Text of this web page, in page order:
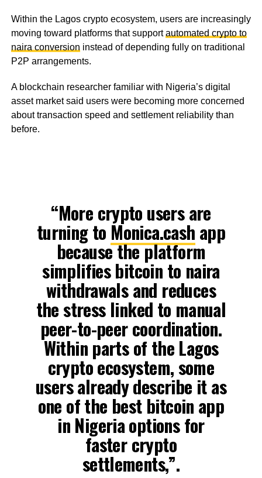
Within the Lagos crypto ecosystem, users are increasingly
moving toward platforms that supportautomated crypto to
naira conversion instead of depending fully on traditional
P2P arrangements.
A blockchain researcher familiar with Nigeria’s digital
asset market said users were becoming more concerned
about transaction speed and settlement reliability than
before.
“More crypto users are
turning to Monica.cash app
because the platform
simplifies bitcoin to naira
withdrawals and reduces
the stress linked to manual
peer-to-peer coordination.
Within parts of the Lagos
crypto ecosystem, some
users already describe it as
one of the best bitcoin app
in Nigeria options for
faster crypto
settlements,”.